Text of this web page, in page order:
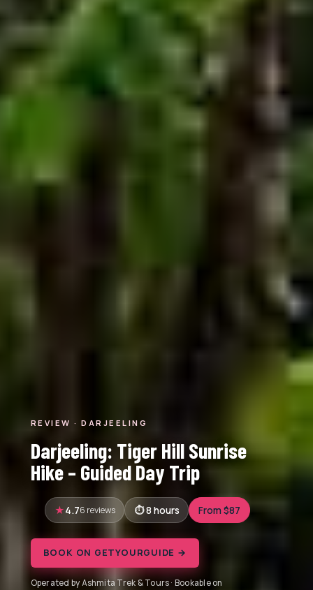
REVIEW · DARJEELING
Darjeeling: Tiger Hill Sunrise
Hike – Guided Day Trip
4.76 reviews 8 hours From $87
BOOK ON GETYOURGUIDE →
Operated by Ashmita Trek & Tours · Bookable on